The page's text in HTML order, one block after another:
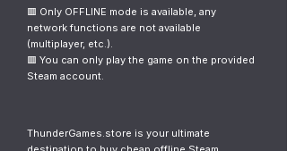
🟥 Only OFFLINE mode is available, any
network functions are not available
(multiplayer, etc.).
🟥 You can only play the game on the provided
Steam account.
ThunderGames.store is your ultimate